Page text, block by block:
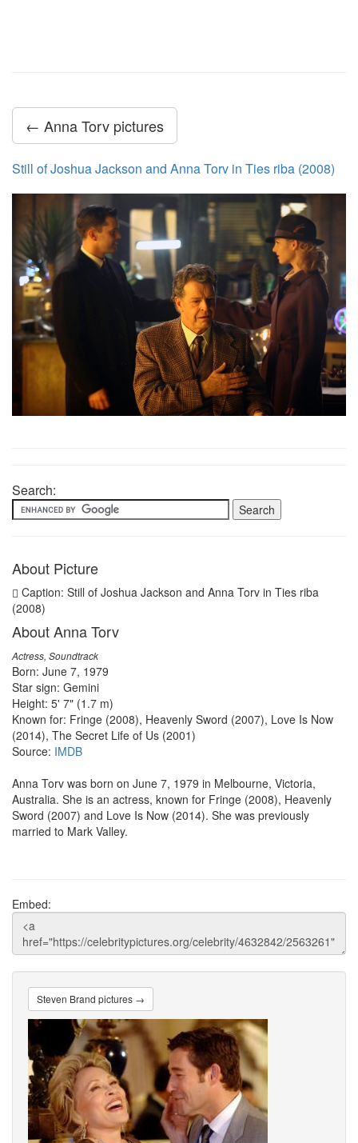
← Anna Torv pictures
Still of Joshua Jackson and Anna Torv in Ties riba (2008)
Search:
About Picture
Caption: Still of Joshua Jackson and Anna Torv in Ties riba
(2008)
About Anna Torv
Actress, Soundtrack
Born: June 7, 1979
Star sign: Gemini
Height: 5' 7" (1.7 m)
Known for: Fringe (2008), Heavenly Sword (2007), Love Is Now
(2014), The Secret Life of Us (2001)
Source: IMDB
Anna Torv was born on June 7, 1979 in Melbourne, Victoria,
Australia. She is an actress, known for Fringe (2008), Heavenly
Sword (2007) and Love Is Now (2014). She was previously
married to Mark Valley.
Embed:
Steven Brand pictures →